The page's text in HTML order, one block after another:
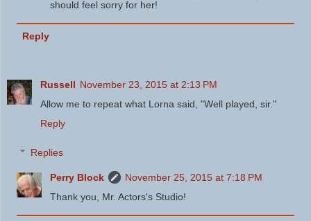
should feel sorry for her!
Reply
Russell November 23, 2015 at 2:13 PM
Allow me to repeat what Lorna said, "Well played, sir."
Reply
Replies
Perry Block
November 25, 2015 at 7:18 PM
Thank you, Mr. Actors's Studio!